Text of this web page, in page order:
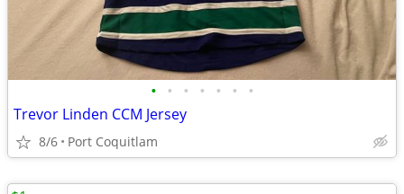
• • • • • • •
Trevor Linden CCM Jersey
8/6 Port Coquitlam